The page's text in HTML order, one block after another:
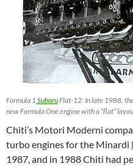
Formula 1 SubaruFlat-12: In late 1988,
new Formula One engine with a “flat”
Chiti’s Motori Moderni
turbo engines for the Minardi
1987, and in 1988 Chiti had